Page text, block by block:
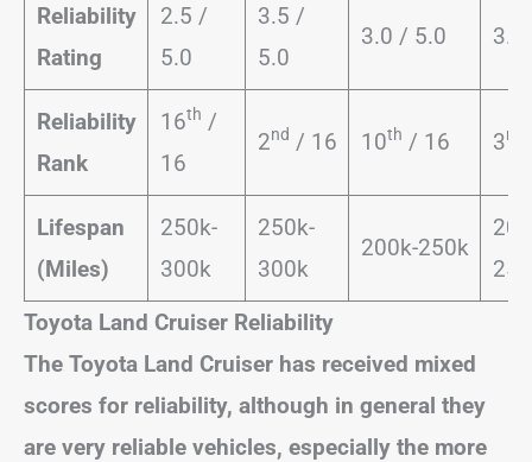
Reliability
Rating
2.5 /
5.0
3.5 /
5.0
3.0 / 5.0 3.5
Reliability
Rank
16th /
16
2nd / 16 10th / 16 3rd
Lifespan
(Miles)
250k-
300k
250k-
300k
200k-250k
Toyota Land Cruiser Reliability
The Toyota Land Cruiser has received mixed
scores for reliability, although in general they
are very reliable vehicles, especially the more